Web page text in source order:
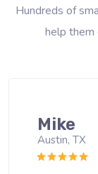
Hundreds of
help them
Mike
Austin, TX